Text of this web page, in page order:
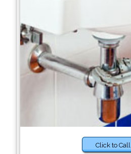
Click to Call